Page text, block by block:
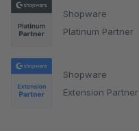
Shopware
Platinum Partner
Shopware
Extension Partner